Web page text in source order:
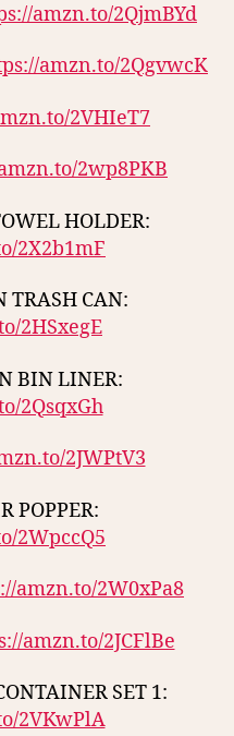
amzn.to/2QjmBYd
amzn.to/2QgvwcK
2VHIeT7
2wp8PKB
HOLDER:
2X2b1mF
TRASH CAN:
2HSxegE
BIN LINER:
2QsqxGh
2JWPtV3
POPPER:
2WpccQ5
amzn.to/2W0xPa8
amzn.to/2JCFlBe
SET 1:
2VKwPlA